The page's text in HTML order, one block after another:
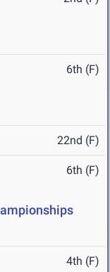
6th (F)
22nd (F)
6th (F)
4th (F)